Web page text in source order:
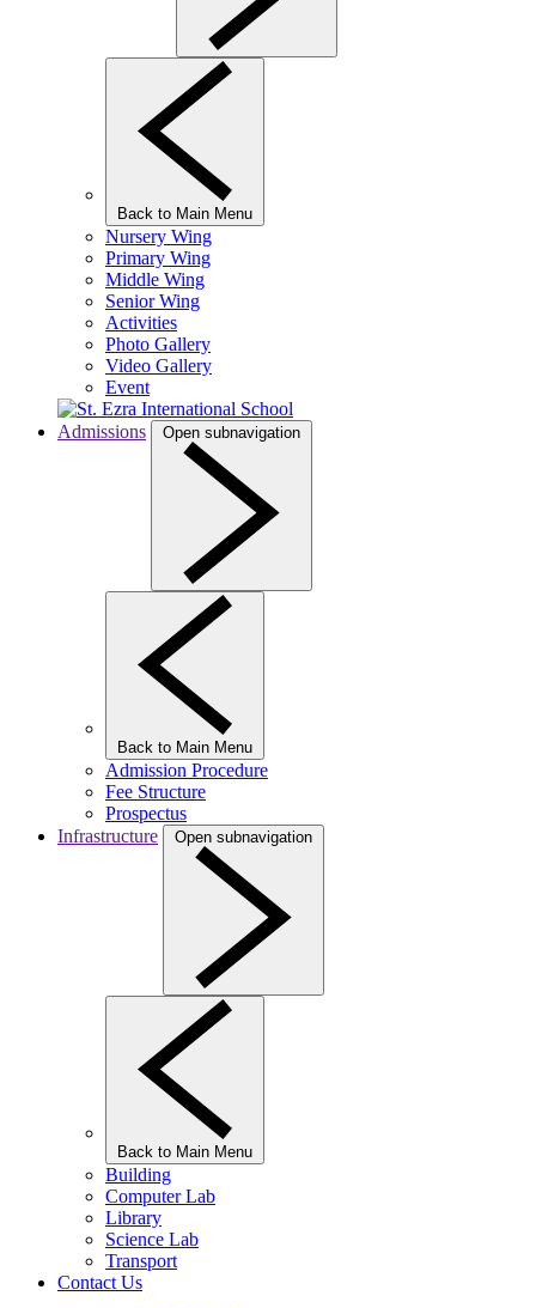
Back to Main Menu
Nursery Wing
Primary Wing
Middle Wing
Senior Wing
Activities
Photo Gallery
Video Gallery
Event
Admissions Open subnavigation
Back to Main Menu
Admission Procedure
Fee Structure
Prospectus
Infrastructure
Open subnavigation
Back to Main Menu
Building
Computer Lab
Library
Science Lab
Transport
Contact Us